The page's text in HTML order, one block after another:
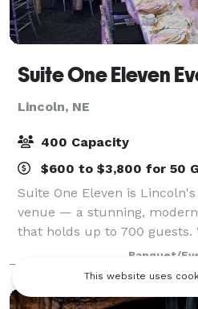
Suite One Eleven
Lincoln, NE
400 Capacity
$600 to $3,800 for 50
Suite One Eleven is
venue — a stunning, modern
that holds up to 700 guests.
a wedding reception,
corporate gala, our team
Banquet/